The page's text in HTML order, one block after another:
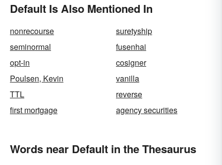
Default Is Also Mentioned In
nonrecourse
suretyship
seminormal
fusenhai
opt-in
cosigner
Poulsen, Kevin
vanilla
TTL
reverse
first mortgage
agency securities
Words near Default in the Thesaurus